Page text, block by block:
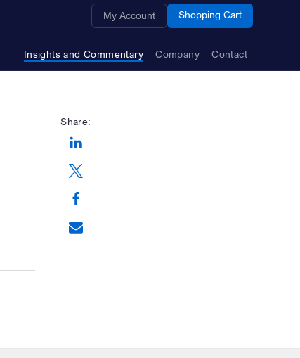
My Account Shopping Cart
Insights and Commentary Company Contact
Share:
Opens a new window
Opens a new window